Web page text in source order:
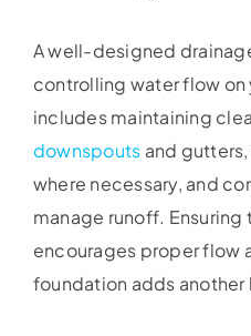
A well-designed
controlling water flow on
includes maintaining
downspouts and
where necessary, and
manage runoff.
encourages proper flow
foundation adds another